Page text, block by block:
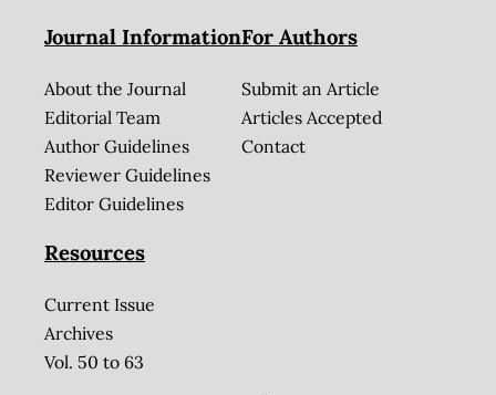
Journal Information
About the Journal
Editorial Team
Author Guidelines
Reviewer Guidelines
Editor Guidelines
For Authors
Submit an Article
Articles Accepted
Contact
Resources
Current Issue
Archives
Vol. 50 to 63